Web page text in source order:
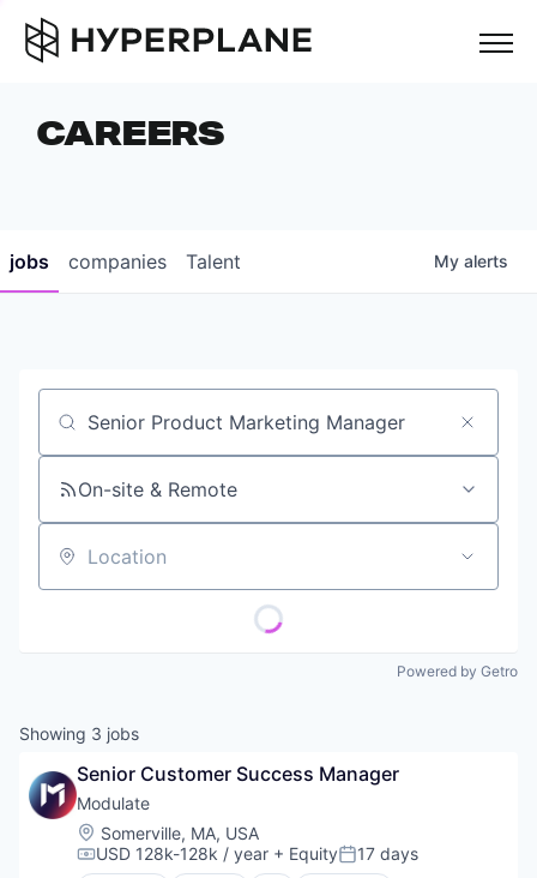
COMPANIES
CAREERS
CAREERS
jobs companies Talent My alerts
Job title, company or keyword
On-site & Remote
Location
Powered by Getro
Showing 3 jobs
Senior Customer Success Manager
Modulate
Location:
Somerville, MA, USA
Compensation:
USD 128k-128k / year + EquityPosted:
17 days